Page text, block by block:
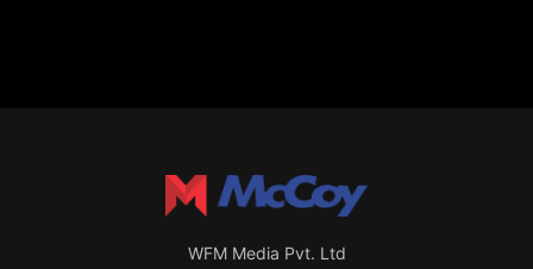
WFM Media Pvt. Ltd